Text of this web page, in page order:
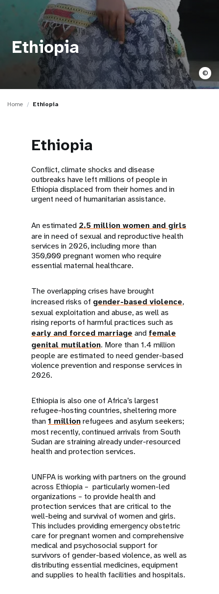
Ethiopia
©
Home Ethiopia
Ethiopia
Conflict, climate shocks and disease
outbreaks have left millions of people in
Ethiopia displaced from their homes and in
urgent need of humanitarian assistance.
An estimated 2.5 million women and girls
are in need of sexual and reproductive health
services in 2026, including more than
350,000 pregnant women who require
essential maternal healthcare.
The overlapping crises have brought
increased risks of gender-based violence,
sexual exploitation and abuse, as well as
rising reports of harmful practices such as
early and forced marriage and female
genital mutilation. More than 1.4 million
people are estimated to need gender-based
violence prevention and response services in
2026.
Ethiopia is also one of Africa’s largest
refugee-hosting countries, sheltering more
than1 millionrefugees and asylum seekers;
most recently, continued arrivals from South
Sudan are straining already under-resourced
health and protection services.
UNFPA is working with partners on the ground
across Ethiopia – particularly women-led
organizations – to provide health and
protection services that are critical to the
well-being and survival of women and girls.
This includes providing emergency obstetric
care for pregnant women and comprehensive
medical and psychosocial support for
survivors of gender-based violence, as well as
distributing essential medicines, equipment
and supplies to health facilities and hospitals.